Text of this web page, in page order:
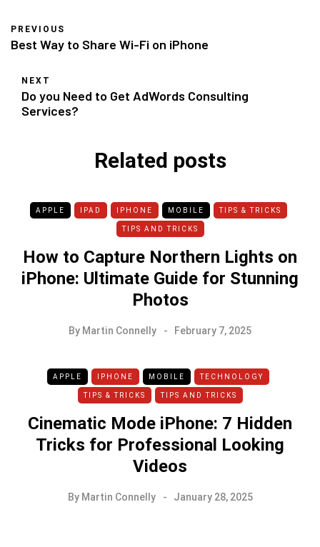
PREVIOUS
Best Way to Share Wi-Fi on iPhone
NEXT
Do you Need to Get AdWords Consulting
Services?
Related posts
APPLE IPAD IPHONE MOBILE TIPS & TRICKS
TIPS AND TRICKS
How to Capture Northern Lights on
iPhone: Ultimate Guide for Stunning
Photos
By Martin Connelly February 7, 2025
APPLE IPHONE MOBILE TECHNOLOGY
TIPS & TRICKS TIPS AND TRICKS
Cinematic Mode iPhone: 7 Hidden
Tricks for Professional Looking
Videos
By Martin Connelly January 28, 2025